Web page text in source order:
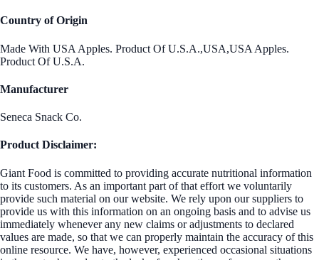
Country of Origin
Made With USA Apples. Product Of U.S.A.,USA,USA Apples.
Product Of U.S.A.
Manufacturer
Seneca Snack Co.
Product Disclaimer:
Giant Food is committed to providing accurate nutritional information
to its customers. As an important part of that effort we voluntarily
provide such material on our website. We rely upon our suppliers to
provide us with this information on an ongoing basis and to advise us
immediately whenever any new claims or adjustments to declared
values are made, so that we can properly maintain the accuracy of this
online resource. We have, however, experienced occasional situations